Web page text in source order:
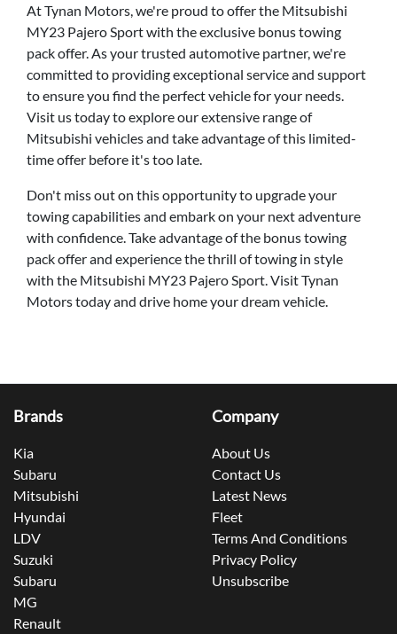
At Tynan Motors, we're proud to offer the Mitsubishi
MY23 Pajero Sport with the exclusive bonus towing
pack offer. As your trusted automotive partner, we're
committed to providing exceptional service and support
to ensure you find the perfect vehicle for your needs.
Visit us today to explore our extensive range of
Mitsubishi vehicles and take advantage of this limited-
time offer before it's too late.
Don't miss out on this opportunity to upgrade your
towing capabilities and embark on your next adventure
with confidence. Take advantage of the bonus towing
pack offer and experience the thrill of towing in style
with the Mitsubishi MY23 Pajero Sport. Visit Tynan
Motors today and drive home your dream vehicle.
Brands
Kia
Subaru
Mitsubishi
Hyundai
LDV
Suzuki
Subaru
MG
Renault
Company
About Us
Contact Us
Latest News
Fleet
Terms And Conditions
Privacy Policy
Unsubscribe